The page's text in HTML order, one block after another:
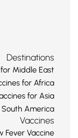
Destinations
Middle East
for Africa
for Asia
America
Vaccines
Fever Vaccine